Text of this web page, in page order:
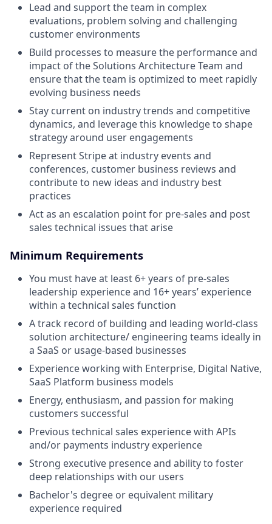
Lead and support the team in complex
evaluations, problem solving and challenging
customer environments
Build processes to measure the performance and
impact of the Solutions Architecture Team and
ensure that the team is optimized to meet rapidly
evolving business needs
Stay current on industry trends and competitive
dynamics, and leverage this knowledge to shape
strategy around user engagements
Represent Stripe at industry events and
conferences, customer business reviews and
contribute to new ideas and industry best
practices
Act as an escalation point for pre-sales and post
sales technical issues that arise
Minimum Requirements
You must have at least 6+ years of pre-sales
leadership experience and 16+ years’ experience
within a technical sales function
A track record of building and leading world-class
solution architecture/ engineering teams ideally in
a SaaS or usage-based businesses
Experience working with Enterprise, Digital Native,
SaaS Platform business models
Energy, enthusiasm, and passion for making
customers successful
Previous technical sales experience with APIs
and/or payments industry experience
Strong executive presence and ability to foster
deep relationships with our users
Bachelor's degree or equivalent military
experience required